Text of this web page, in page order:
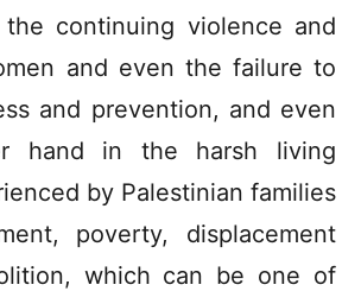
continuing violence and
and even the failure to
and prevention, and even
hand in the harsh living
by Palestinian families
poverty, displacement
which can be one of